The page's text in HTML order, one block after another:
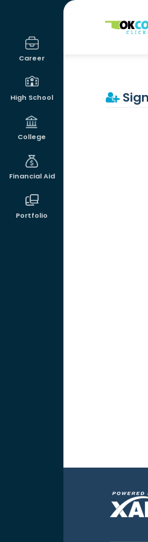
Career
High School
College
Financial Aid
Portfolio